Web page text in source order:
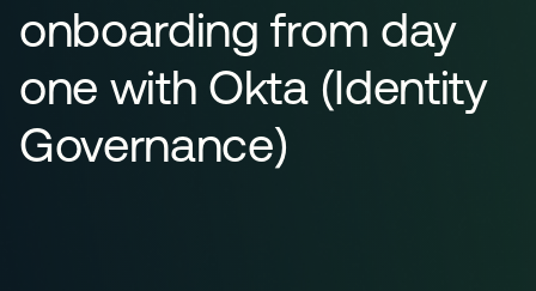
onboarding from day
one with Okta (Identity
Governance)